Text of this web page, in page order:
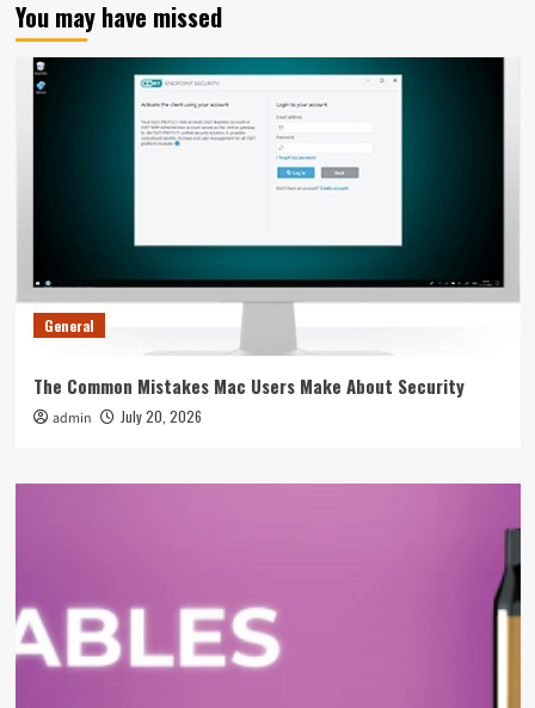
You may have missed
General
The Common Mistakes Mac Users Make About Security
admin July 20, 2026